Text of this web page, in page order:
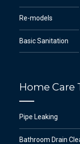
Re-models
Basic Sanitation
Home Care
Pipe Leaking
Bathroom Drain